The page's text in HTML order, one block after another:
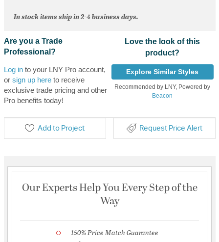
In stock items ship in 2-4 business days.
Are you a Trade
Professional?
Log into your LNY Pro account,
or sign up hereto receive
exclusive trade pricing and other
Pro benefits today!
Love the look of this
product?
Explore Similar Styles
Recommended by LNY, Powered by
Beacon
Add to Project Request Price Alert
Our Experts Help You Every Step of the
Way
150% Price Match Guarantee